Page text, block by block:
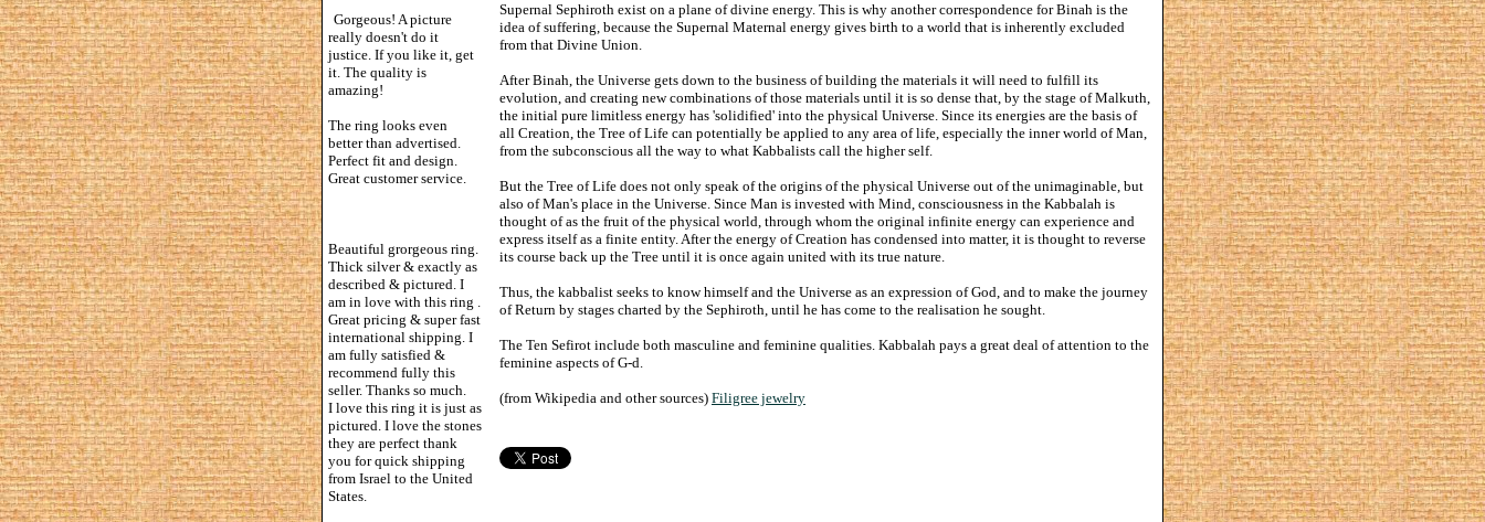
Supernal Sephiroth exist on a plane of divine energy. This is why another correspondence for Binah is the
idea of suffering, because the Supernal Maternal energy gives birth to a world that is inherently excluded
from that Divine Union.
After Binah, the Universe gets down to the business of building the materials it will need to fulfill its
evolution, and creating new combinations of those materials until it is so dense that, by the stage of Malkuth,
the initial pure limitless energy has 'solidified' into the physical Universe. Since its energies are the basis of
all Creation, the Tree of Life can potentially be applied to any area of life, especially the inner world of Man,
from the subconscious all the way to what Kabbalists call the higher self.
But the Tree of Life does not only speak of the origins of the physical Universe out of the unimaginable, but
also of Man's place in the Universe. Since Man is invested with Mind, consciousness in the Kabbalah is
thought of as the fruit of the physical world, through whom the original infinite energy can experience and
express itself as a finite entity. After the energy of Creation has condensed into matter, it is thought to reverse
its course back up the Tree until it is once again united with its true nature.
Thus, the kabbalist seeks to know himself and the Universe as an expression of God, and to make the journey
of Return by stages charted by the Sephiroth, until he has come to the realisation he sought.
The Ten Sefirot include both masculine and feminine qualities. Kabbalah pays a great deal of attention to the
feminine aspects of G-d.
(from Wikipedia and other sources) Filigree jewelry
Gorgeous! A picture
really doesn't do it
justice. If you like it, get
it. The quality is
amazing!
The ring looks even
better than advertised.
Perfect fit and design.
Great customer service.
Beautiful grorgeous ring.
Thick silver & exactly as
described & pictured. I
am in love with this ring .
Great pricing & super fast
international shipping. I
am fully satisfied &
recommend fully this
seller. Thanks so much.
I love this ring it is just as
pictured. I love the stones
they are perfect thank
you for quick shipping
from Israel to the United
States.